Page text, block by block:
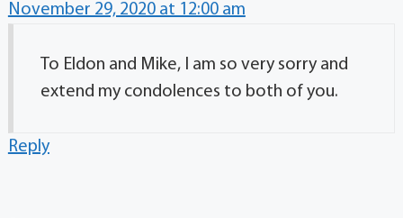
November 29, 2020 at 12:00 am
To Eldon and Mike, I am so very sorry and
extend my condolences to both of you.
Reply